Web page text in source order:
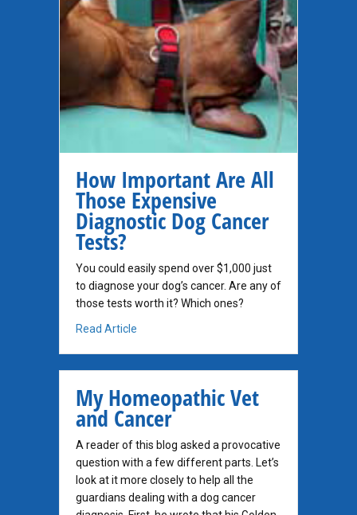
How Important Are All
Those Expensive
Diagnostic Dog Cancer
Tests?
You could easily spend over $1,000 just
to diagnose your dog’s cancer. Are any of
those tests worth it? Which ones?
Read Article
My Homeopathic Vet
and Cancer
A reader of this blog asked a provocative
question with a few different parts. Let’s
look at it more closely to help all the
guardians dealing with a dog cancer